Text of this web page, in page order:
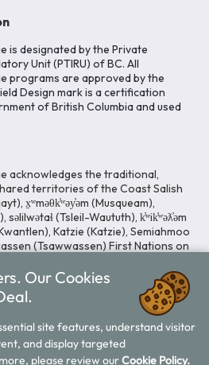
is designated by the Private
Unit (PTIRU) of BC. All
programs are approved by the
Design mark is a certification
of British Columbia and used
acknowledges the traditional,
territories of the Coast Salish
x̱ʷməθk̓ʷəy̓əm (Musqueam),
(Tsleil-Waututh), k̓ʷik̓ʷəƛ̓əm
Katzie (Katzie), Semiahmoo
(Tsawwassen) First Nations on
reconciliation, inclusion, and
and perspectives.
Our Cookies
site features, understand visitor
and display targeted
please review ourCookie Policy.